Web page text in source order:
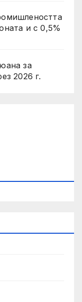
и с 0,5%
за
2026 г.